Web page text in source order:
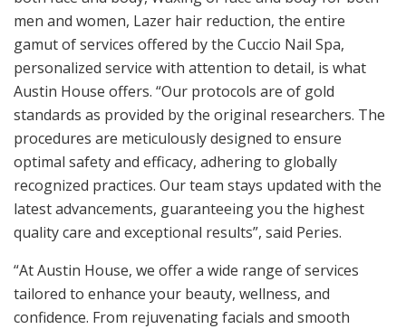
men and women, Lazer hair reduction, the entire
gamut of services offered by the Cuccio Nail Spa,
personalized service with attention to detail, is what
Austin House offers. “Our protocols are of gold
standards as provided by the original researchers. The
procedures are meticulously designed to ensure
optimal safety and efficacy, adhering to globally
recognized practices. Our team stays updated with the
latest advancements, guaranteeing you the highest
quality care and exceptional results”, said Peries.
“At Austin House, we offer a wide range of services
tailored to enhance your beauty, wellness, and
confidence. From rejuvenating facials and smooth